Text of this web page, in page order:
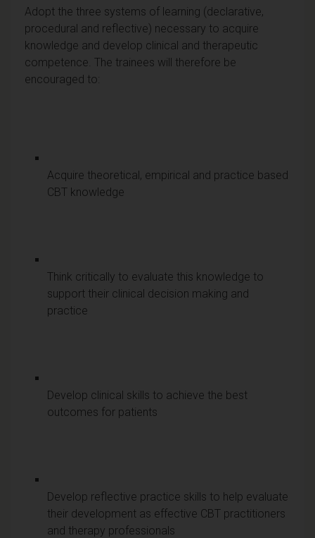
Adopt the three systems of learning (declarative,
procedural and reflective) necessary to acquire
knowledge and develop clinical and therapeutic
competence. The trainees will therefore be
encouraged to:
Acquire theoretical, empirical and practice based
CBT knowledge
Think critically to evaluate this knowledge to
support their clinical decision making and
practice
Develop clinical skills to achieve the best
outcomes for patients
Develop reflective practice skills to help evaluate
their development as effective CBT practitioners
and therapy professionals